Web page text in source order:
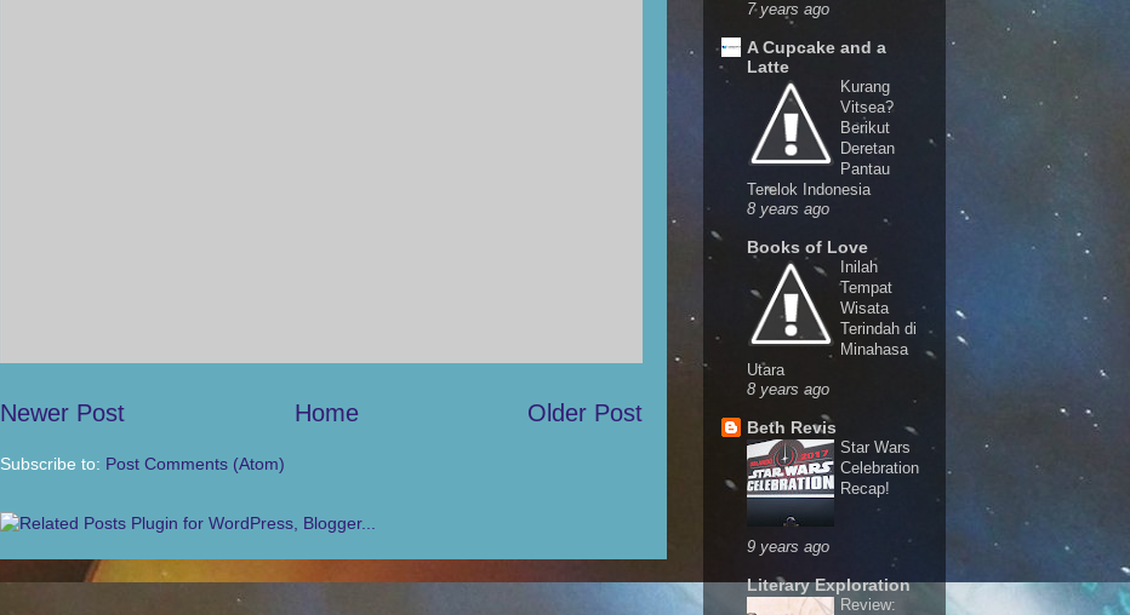
Newer Post Older Post
Home
Subscribe to: Post Comments (Atom)
7 years ago
A Cupcake and a
Latte
Kurang
Vitsea?
Berikut
Deretan
Pantau
Terelok Indonesia
8 years ago
Books of Love
Inilah
Tempat
Wisata
Terindah di
Minahasa
Utara
8 years ago
Beth Revis
Star Wars
Celebration
Recap!
9 years ago
Literary Exploration
Review: